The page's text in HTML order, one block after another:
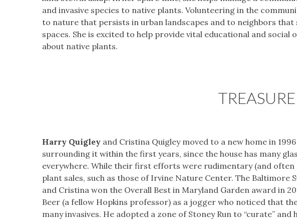
and invasive species to native plants. Volunteering in the
to nature that persists in urban landscapes and to neighbors
spaces. She is excited to help provide vital educational and
about native plants.
Harry Quigley and Cristina Quigley moved to a new home in
surrounding it within the first years, since the house has many
everywhere. While their first efforts were rudimentary (and
plant sales, such as those of Irvine Nature Center. The
and Cristina won the Overall Best in Maryland Garden award in
Beer (a fellow Hopkins professor) as a jogger who noticed that
many invasives. He adopted a zone of Stoney Run to “curate”